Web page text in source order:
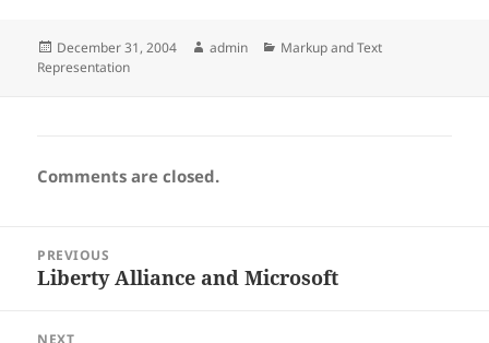
Posted
on
December 31, 2004 Author
admin Categories
Markup and Text
Representation
Comments are closed.
navigation
PREVIOUS
Previous
Liberty Alliance and Microsoft
NEXT